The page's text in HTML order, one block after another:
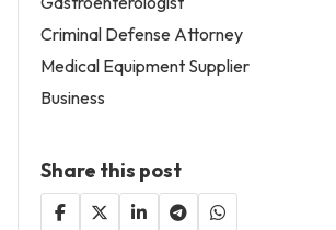
Criminal Defense Attorney
Medical Equipment Supplier
Business
Share this post